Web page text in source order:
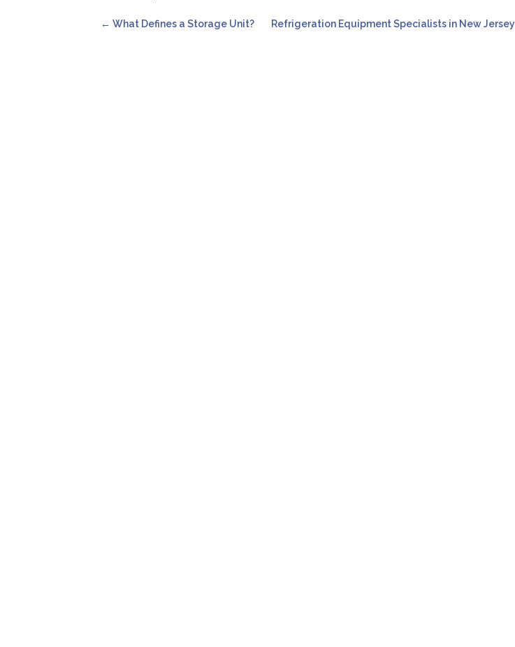
←What Defines a Storage Unit? Refrigeration Equipment Specialists in New Jersey